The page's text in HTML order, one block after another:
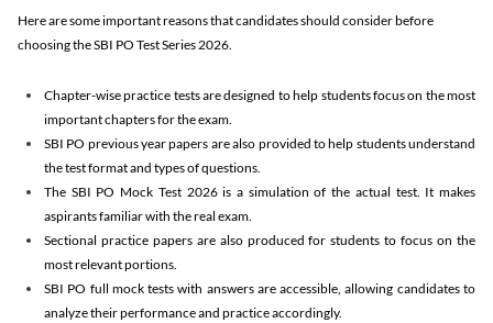
Here are some important reasons that candidates should consider before
choosing the SBI PO Test Series 2026.
Chapter-wise practice tests are designed to help students focus on the most
important chapters for the exam.
SBI PO previous year papers are also provided to help students understand
the test format and types of questions.
The SBI PO Mock Test 2026 is a simulation of the actual test. It makes
aspirants familiar with the real exam.
Sectional practice papers are also produced for students to focus on the
most relevant portions.
SBI PO full mock tests with answers are accessible, allowing candidates to
analyze their performance and practice accordingly.